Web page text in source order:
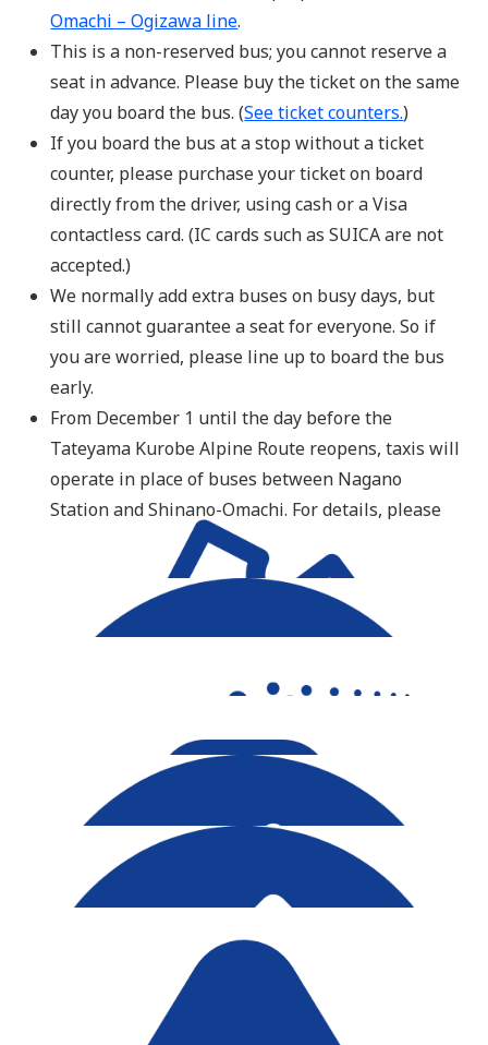
Omachi – Ogizawa line.
This is a non-reserved bus; you cannot reserve a
seat in advance. Please buy the ticket on the same
day you board the bus. (See ticket counters.)
If you board the bus at a stop without a ticket
counter, please purchase your ticket on board
directly from the driver, using cash or a Visa
contactless card. (IC cards such as SUICA are not
accepted.)
We normally add extra buses on busy days, but
still cannot guarantee a seat for everyone. So if
you are worried, please line up to board the bus
early.
From December 1 until the day before the
Tateyama Kurobe Alpine Route reopens, taxis will
operate in place of buses between Nagano
Station and Shinano-Omachi. For details, please
see the timetable here.
Timetable Updates
Group Reservation
Luggage Allowance
About Tateyama Route Option Ticket
About Alpine-Takayama-Matsumoto Area Tourist